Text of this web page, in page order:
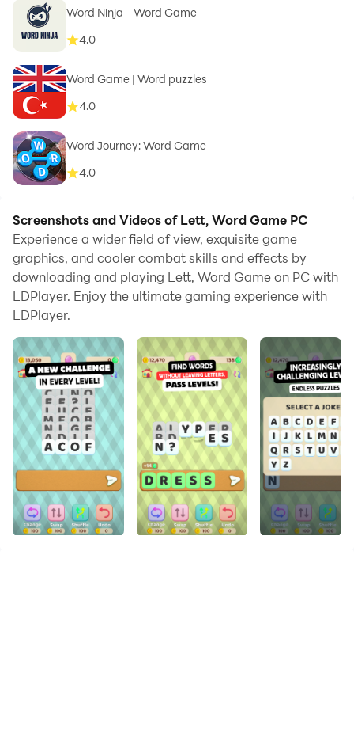
Word Ninja - Word Game
4.0
Word Game | Word puzzles
4.0
Word Journey: Word Game
4.0
Screenshots and Videos of Lett, Word Game PC
Experience a wider field of view, exquisite game
graphics, and cooler combat skills and effects by
downloading and playing Lett, Word Game on PC with
LDPlayer. Enjoy the ultimate gaming experience with
LDPlayer.